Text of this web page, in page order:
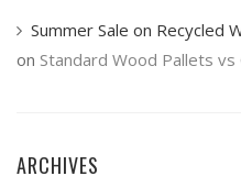
Summer Sale on Recycled
on Standard Wood Pallets
ARCHIVES